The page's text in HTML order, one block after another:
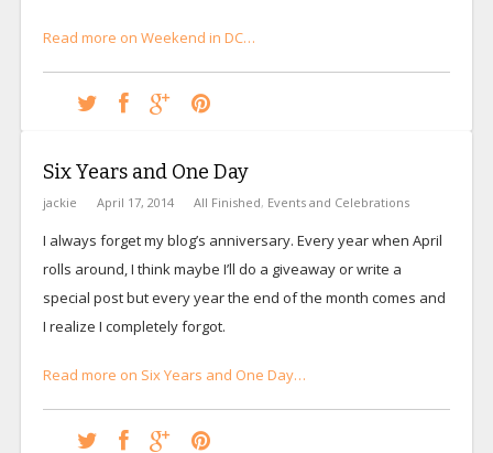
Read more on Weekend in DC…
Six Years and One Day
jackie April 17, 2014 All Finished, Events and Celebrations
I always forget my blog’s anniversary. Every year when April
rolls around, I think maybe I’ll do a giveaway or write a
special post but every year the end of the month comes and
I realize I completely forgot.
Read more on Six Years and One Day…